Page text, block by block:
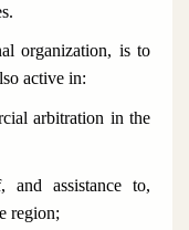
organization, is to
active in:
arbitration in the
and assistance to,
region;